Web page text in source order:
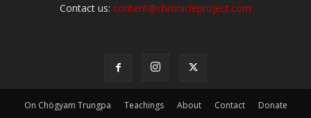
Contact us: content@chronicleproject.com
On Chögyam Trungpa Teachings About Contact Donate